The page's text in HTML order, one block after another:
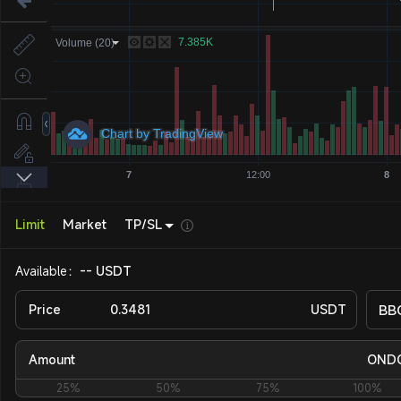
Limit Market TP/SL
Available： -- USDT
Price USDT
Amount
25% 50% 75% 100%